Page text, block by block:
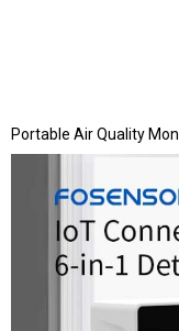
Portable Air Quality